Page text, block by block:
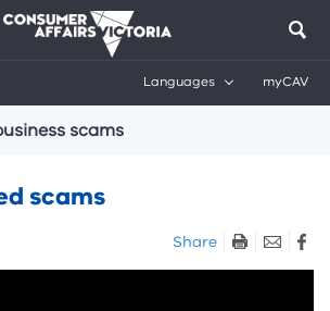
Languages myCAV
scams
scams
Share